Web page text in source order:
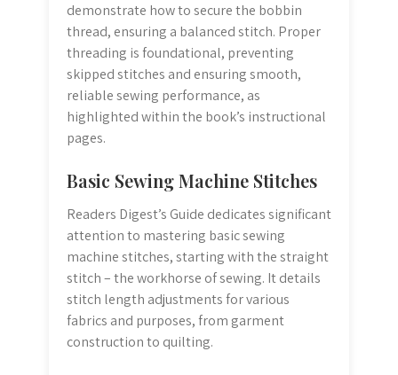
demonstrate how to secure the bobbin
thread, ensuring a balanced stitch. Proper
threading is foundational, preventing
skipped stitches and ensuring smooth,
reliable sewing performance, as
highlighted within the book’s instructional
pages.
Basic Sewing Machine Stitches
Readers Digest’s Guide dedicates significant
attention to mastering basic sewing
machine stitches, starting with the straight
stitch – the workhorse of sewing. It details
stitch length adjustments for various
fabrics and purposes, from garment
construction to quilting.